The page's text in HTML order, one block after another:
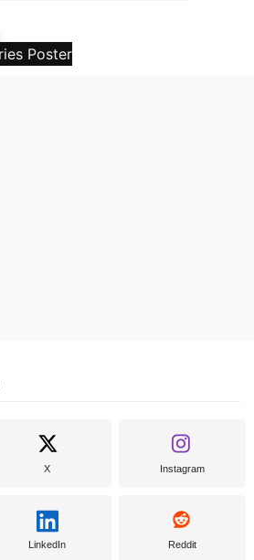
X Instagram
LinkedIn Reddit